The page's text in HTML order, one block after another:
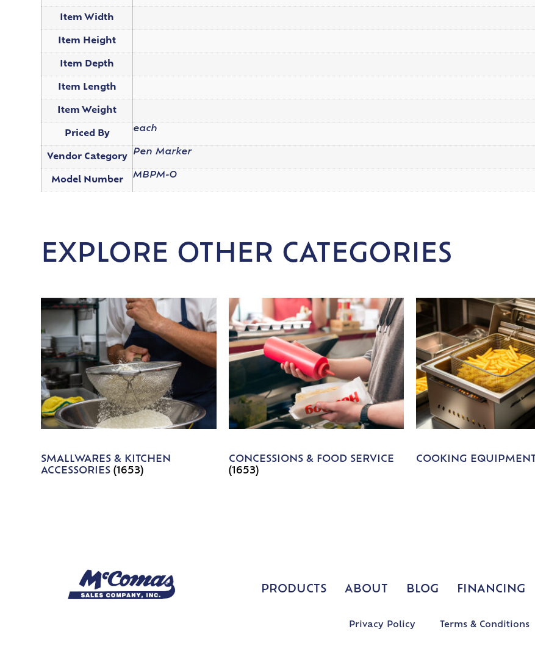
Item Width
Item Height
Item Depth
Item Length
Item Weight
Priced By
each
Vendor Category
Pen Marker
Model Number
MBPM-O
EXPLORE OTHER CATEGORIES
SMALLWARES & KITCHEN
ACCESSORIES(1653)
CONCESSIONS & FOOD SERVICE
(1653)
COOKING EQUIPMENT
PRODUCTS ABOUT BLOG FINANCING
Privacy Policy Terms & Conditions